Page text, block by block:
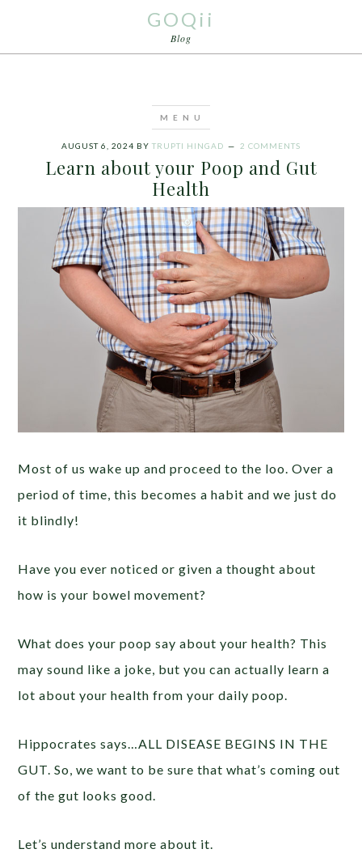
GOQii
Blog
AUGUST 6, 2024 BY TRUPTI HINGAD 2 COMMENTS
Learn about your Poop and Gut
Health
Most of us wake up and proceed to the loo. Over a
period of time, this becomes a habit and we just do
it blindly!
Have you ever noticed or given a thought about
how is your bowel movement?
What does your poop say about your health? This
may sound like a joke, but you can actually learn a
lot about your health from your daily poop.
Hippocrates says…ALL DISEASE BEGINS IN THE
GUT. So, we want to be sure that what’s coming out
of the gut looks good.
Let’s understand more about it.